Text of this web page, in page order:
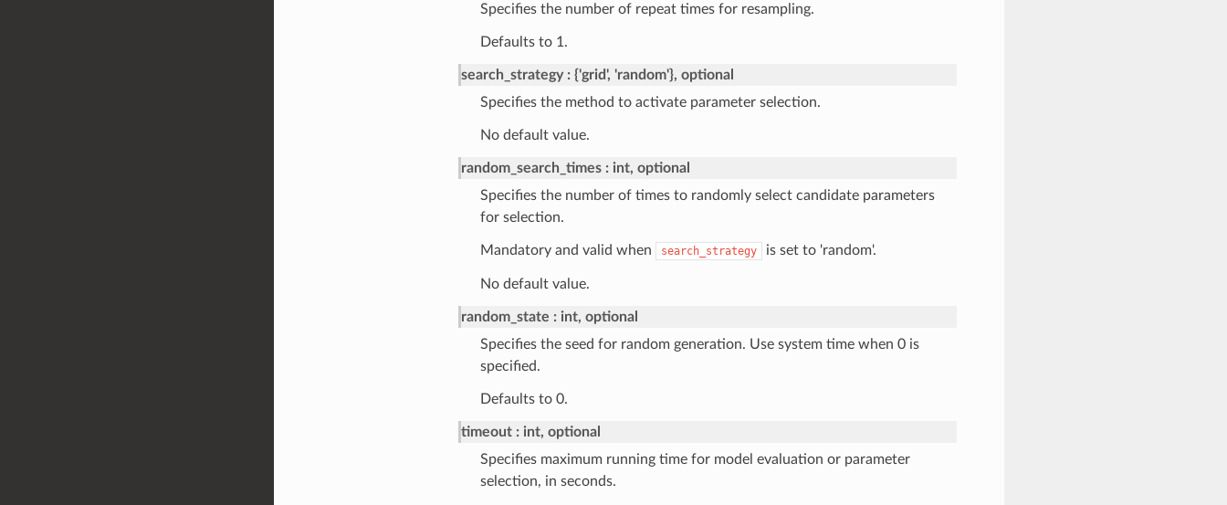
Specifies the number of repeat times for resampling.
Defaults to 1.
search_strategy
{'grid', 'random'}, optional
Specifies the method to activate parameter selection.
No default value.
random_search_times
int, optional
Specifies the number of times to randomly select candidate parameters
for selection.
Mandatory and valid when search_strategy is set to 'random'.
No default value.
random_state
int, optional
Specifies the seed for random generation. Use system time when 0 is
specified.
Defaults to 0.
timeout
int, optional
Specifies maximum running time for model evaluation or parameter
selection, in seconds.